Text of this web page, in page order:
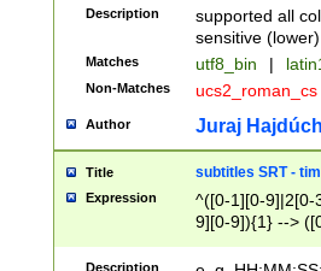
Description
supported all
sensitive (lower)
Matches utf8_bin |
Non-Matches ucs2_roman_cs
Author Juraj
Title subtitles SRT -
Expression
^([0-1][0-9]|2[0-
9][0-9]){1} -->
{1},([0-9][0-
Description